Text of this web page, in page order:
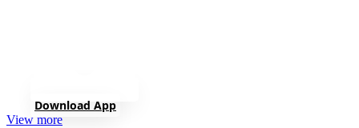
Download App
View more